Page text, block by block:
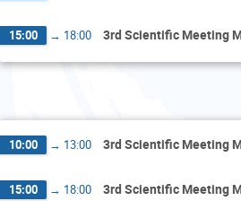
15:00 → 18:00 3rd Scientific Meeting
10:00 → 13:00 3rd Scientific Meeting
15:00 → 18:00 3rd Scientific Meeting